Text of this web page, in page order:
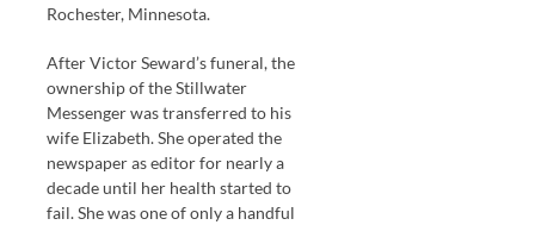
Rochester, Minnesota.
After Victor Seward’s funeral, the
ownership of the Stillwater
Messenger was transferred to his
wife Elizabeth. She operated the
newspaper as editor for nearly a
decade until her health started to
fail. She was one of only a handful